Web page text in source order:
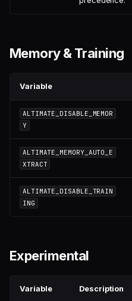
Memory & Training
Variable
ALTIMATE_DISABLE_MEMOR
Y
ALTIMATE_MEMORY_AUTO_E
XTRACT
ALTIMATE_DISABLE_TRAIN
ING
Experimental
Variable Description